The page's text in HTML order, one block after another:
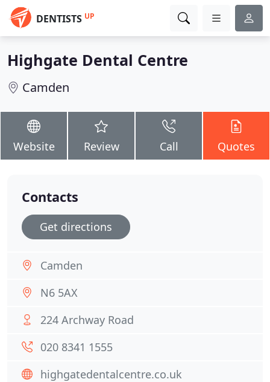
DENTISTS UP
Highgate Dental Centre
Camden
Website Review Call Quotes
Contacts
Get directions
Camden
N6 5AX
224 Archway Road
020 8341 1555
highgatedentalcentre.co.uk